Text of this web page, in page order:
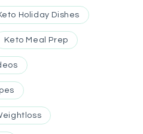
Holiday Dishes
Keto Meal Prep